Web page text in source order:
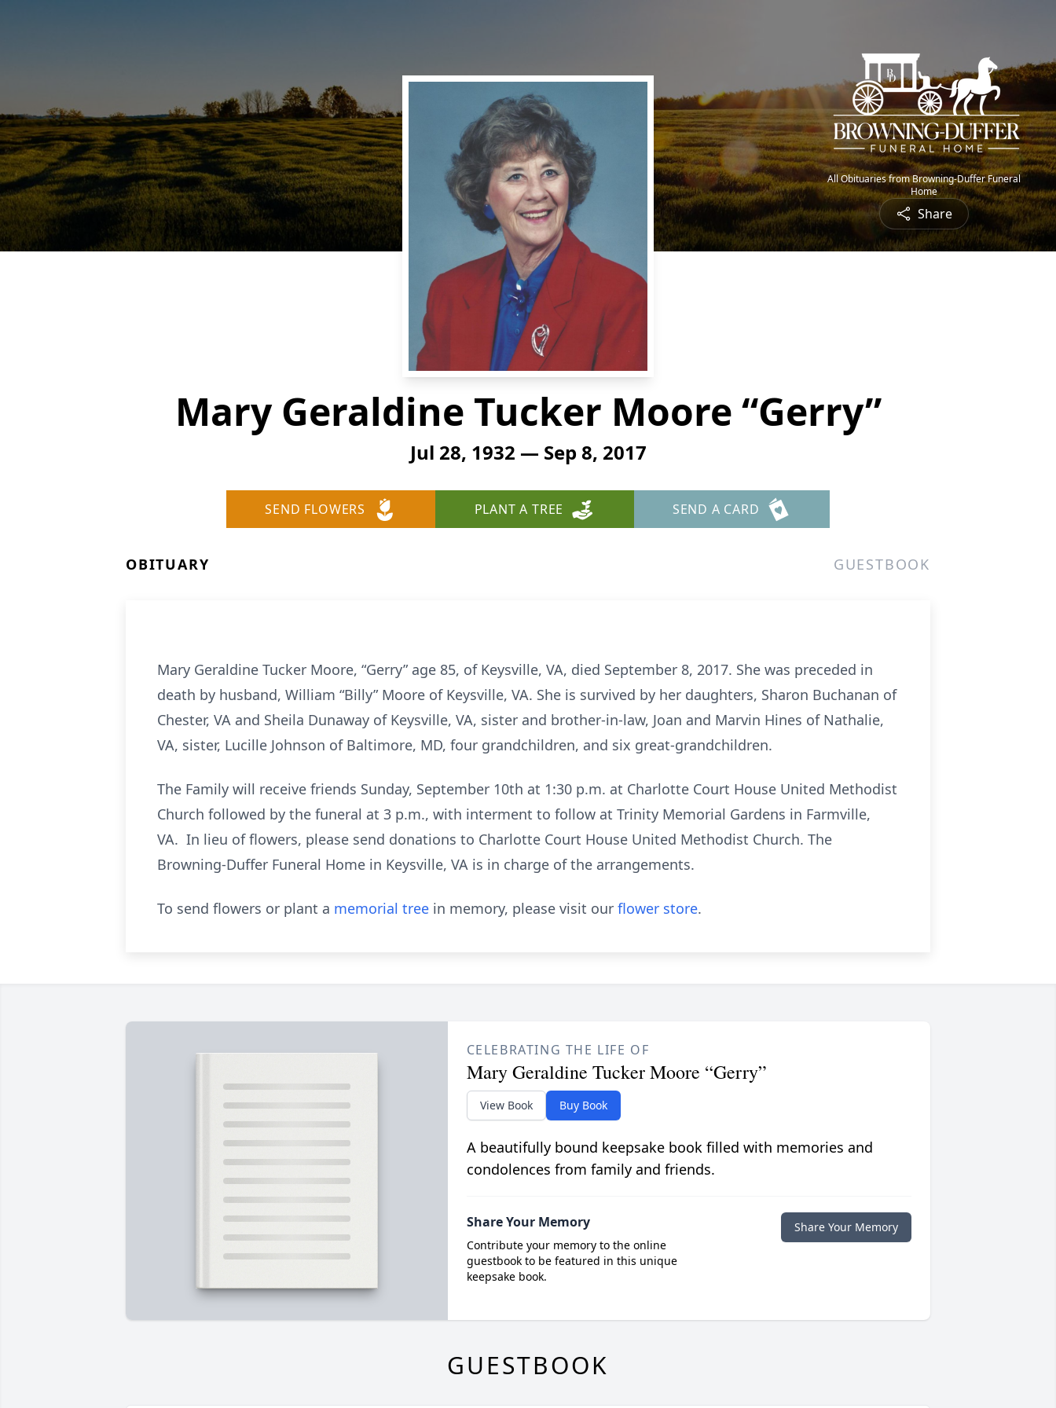
All Obituaries from Browning-Duffer Funeral
Home
Share
Mary Geraldine Tucker Moore “Gerry”
Jul 28, 1932 — Sep 8, 2017
SEND FLOWERS PLANT A TREE SEND A CARD
OBITUARY GUESTBOOK
Mary Geraldine Tucker Moore, “Gerry” age 85, of Keysville, VA, died September 8, 2017. She was preceded in
death by husband, William “Billy” Moore of Keysville, VA. She is survived by her daughters, Sharon Buchanan of
Chester, VA and Sheila Dunaway of Keysville, VA, sister and brother-in-law, Joan and Marvin Hines of Nathalie,
VA, sister, Lucille Johnson of Baltimore, MD, four grandchildren, and six great-grandchildren.
The Family will receive friends Sunday, September 10th at 1:30 p.m. at Charlotte Court House United Methodist
Church followed by the funeral at 3 p.m., with interment to follow at Trinity Memorial Gardens in Farmville,
VA. In lieu of flowers, please send donations to Charlotte Court House United Methodist Church. The
Browning-Duffer Funeral Home in Keysville, VA is in charge of the arrangements.
To send flowers or plant a memorial tree in memory, please visit our flower store.
CELEBRATING THE LIFE OF
Mary Geraldine Tucker Moore “Gerry”
View Book Buy Book
A beautifully bound keepsake book filled with memories and
condolences from family and friends.
Share Your Memory
Contribute your memory to the online
guestbook to be featured in this unique
keepsake book.
Share Your Memory
GUESTBOOK